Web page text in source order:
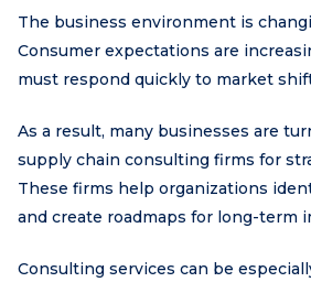
The business environment is
Consumer expectations are
must respond quickly to market
As a result, many businesses are
supply chain consulting firms for
These firms help organizations
and create roadmaps for long-term
Consulting services can be